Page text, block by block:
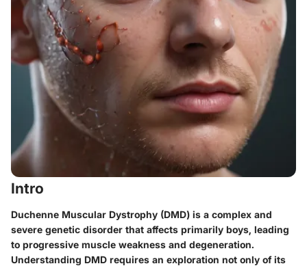
Intro
Duchenne Muscular Dystrophy (DMD) is a complex and
severe genetic disorder that affects primarily boys, leading
to progressive muscle weakness and degeneration.
Understanding DMD requires an exploration not only of its